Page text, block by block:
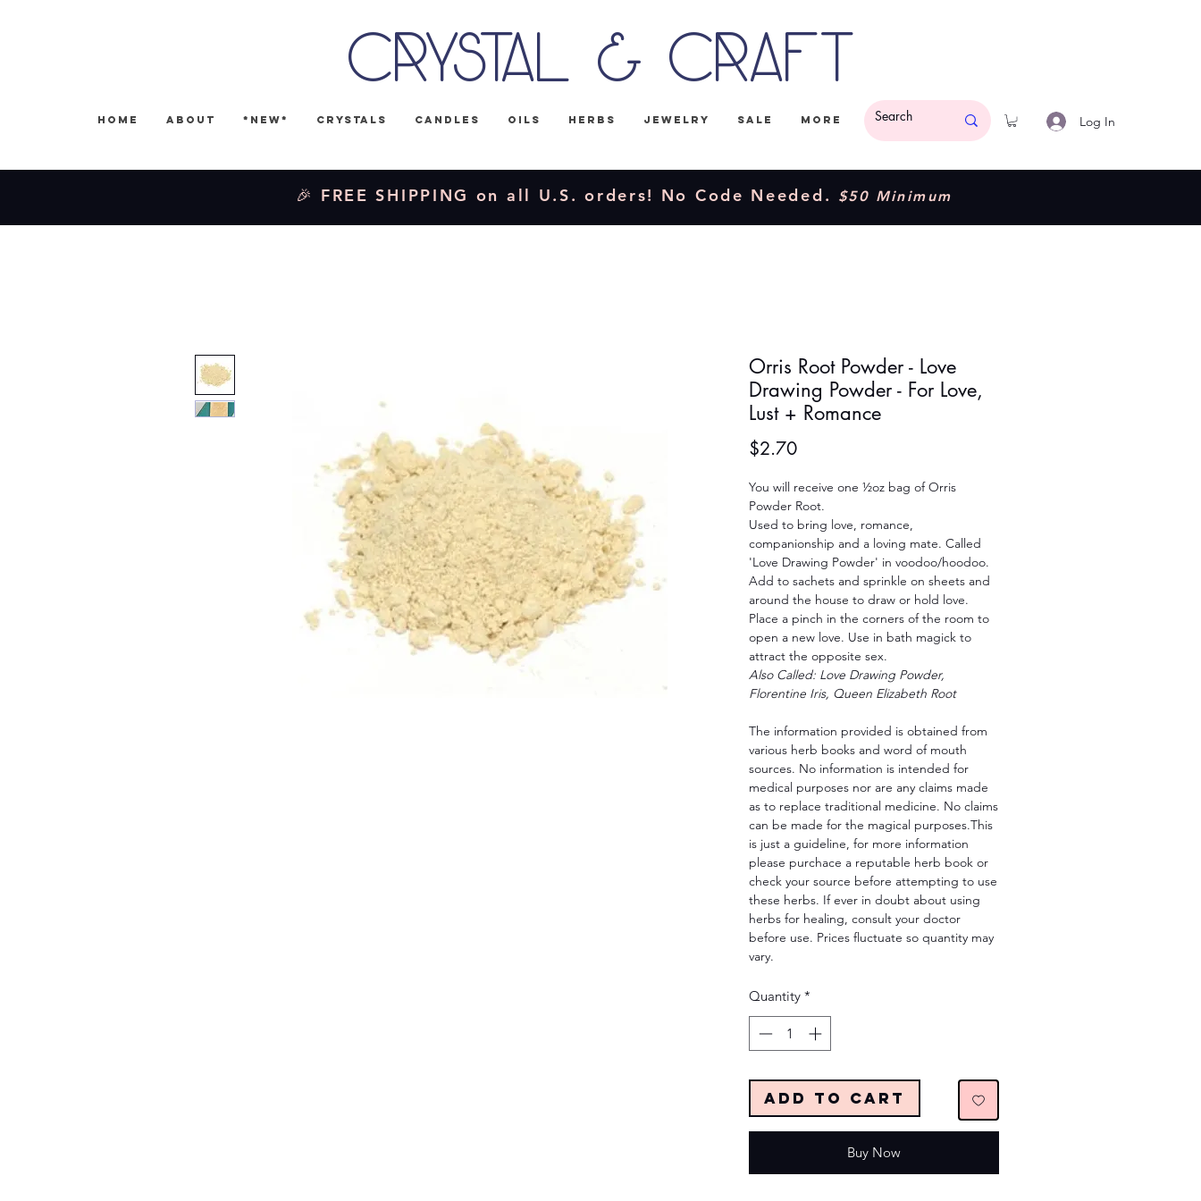
Crystal & Craft
Home About *NEW* Crystals Candles Oils Herbs Jewelry Sale More Log In
🎉 FREE SHIPPING on all U.S. orders! No Code Needed. $50 Minimum
Orris Root Powder - Love
Drawing Powder - For Love,
Lust + Romance
$2.70Price
You will receive one ½oz bag of Orris
Powder Root.
Used to bring love, romance,
companionship and a loving mate. Called
'Love Drawing Powder' in voodoo/hoodoo.
Add to sachets and sprinkle on sheets and
around the house to draw or hold love.
Place a pinch in the corners of the room to
open a new love. Use in bath magick to
attract the opposite sex.
Also Called: Love Drawing Powder,
Florentine Iris, Queen Elizabeth Root
The information provided is obtained from
various herb books and word of mouth
sources. No information is intended for
medical purposes nor are any claims made
as to replace traditional medicine. No claims
can be made for the magical purposes.This
is just a guideline, for more information
please purchace a reputable herb book or
check your source before attempting to use
these herbs. If ever in doubt about using
herbs for healing, consult your doctor
before use. Prices fluctuate so quantity may
vary.
Quantity *
Add to Cart
Buy Now